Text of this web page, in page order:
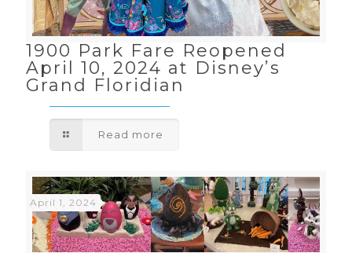
1900 Park Fare Reopened
April 10, 2024 at Disney’s
Grand Floridian
Read more
April 1, 2024